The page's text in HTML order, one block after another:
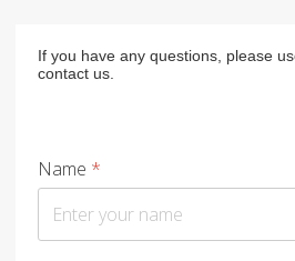
If you have any questions, please
contact us.
Name *